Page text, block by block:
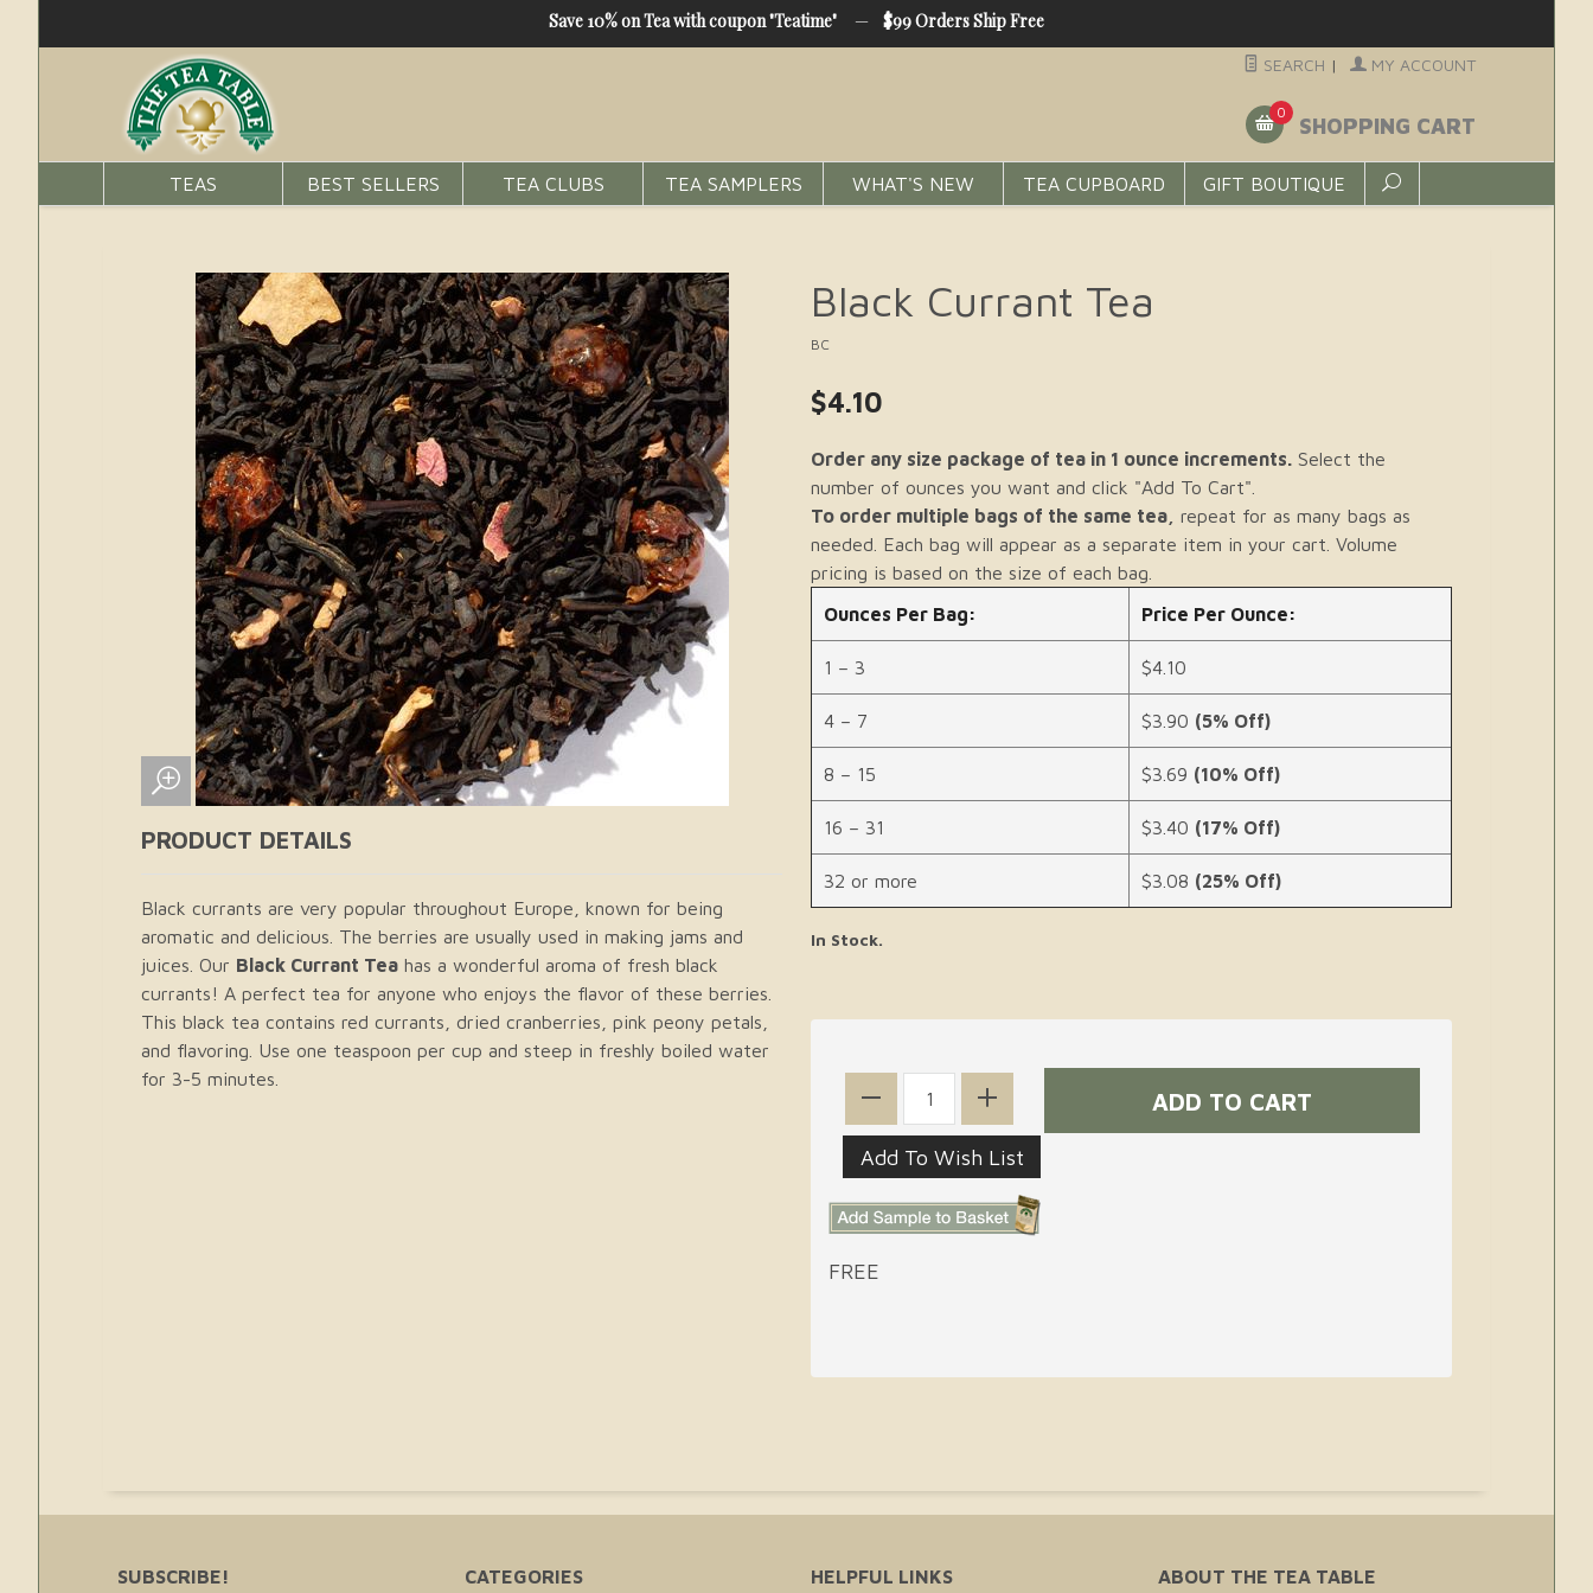
Save 10% on Tea with coupon "Teatime" — $99 Orders Ship Free
SEARCH | MY ACCOUNT
0
SHOPPING CART
TEAS BEST SELLERS TEA CLUBS TEA SAMPLERS WHAT'S NEW TEA CUPBOARD GIFT BOUTIQUE
PRODUCT DETAILS
Black currants are very popular throughout Europe, known for being
aromatic and delicious. The berries are usually used in making jams and
juices. Our Black Currant Tea has a wonderful aroma of fresh black
currants! A perfect tea for anyone who enjoys the flavor of these berries.
This black tea contains red currants, dried cranberries, pink peony petals,
and flavoring. Use one teaspoon per cup and steep in freshly boiled water
for 3-5 minutes.
Black Currant Tea
BC
$4.10
Order any size package of tea in 1 ounce increments. Select the
number of ounces you want and click "Add To Cart".
To order multiple bags of the same tea,
repeat for as many bags as
needed. Each bag will appear as a separate item in your cart. Volume
pricing is based on the size of each bag.
Ounces Per Bag:
Price Per Ounce:
1 – 3 $4.10
4 – 7 $3.90 (5% Off)
8 – 15 $3.69 (10% Off)
16 – 31 $3.40 (17% Off)
32 or more $3.08 (25% Off)
In Stock.
FREE
SUBSCRIBE! CATEGORIES HELPFUL LINKS ABOUT THE TEA TABLE